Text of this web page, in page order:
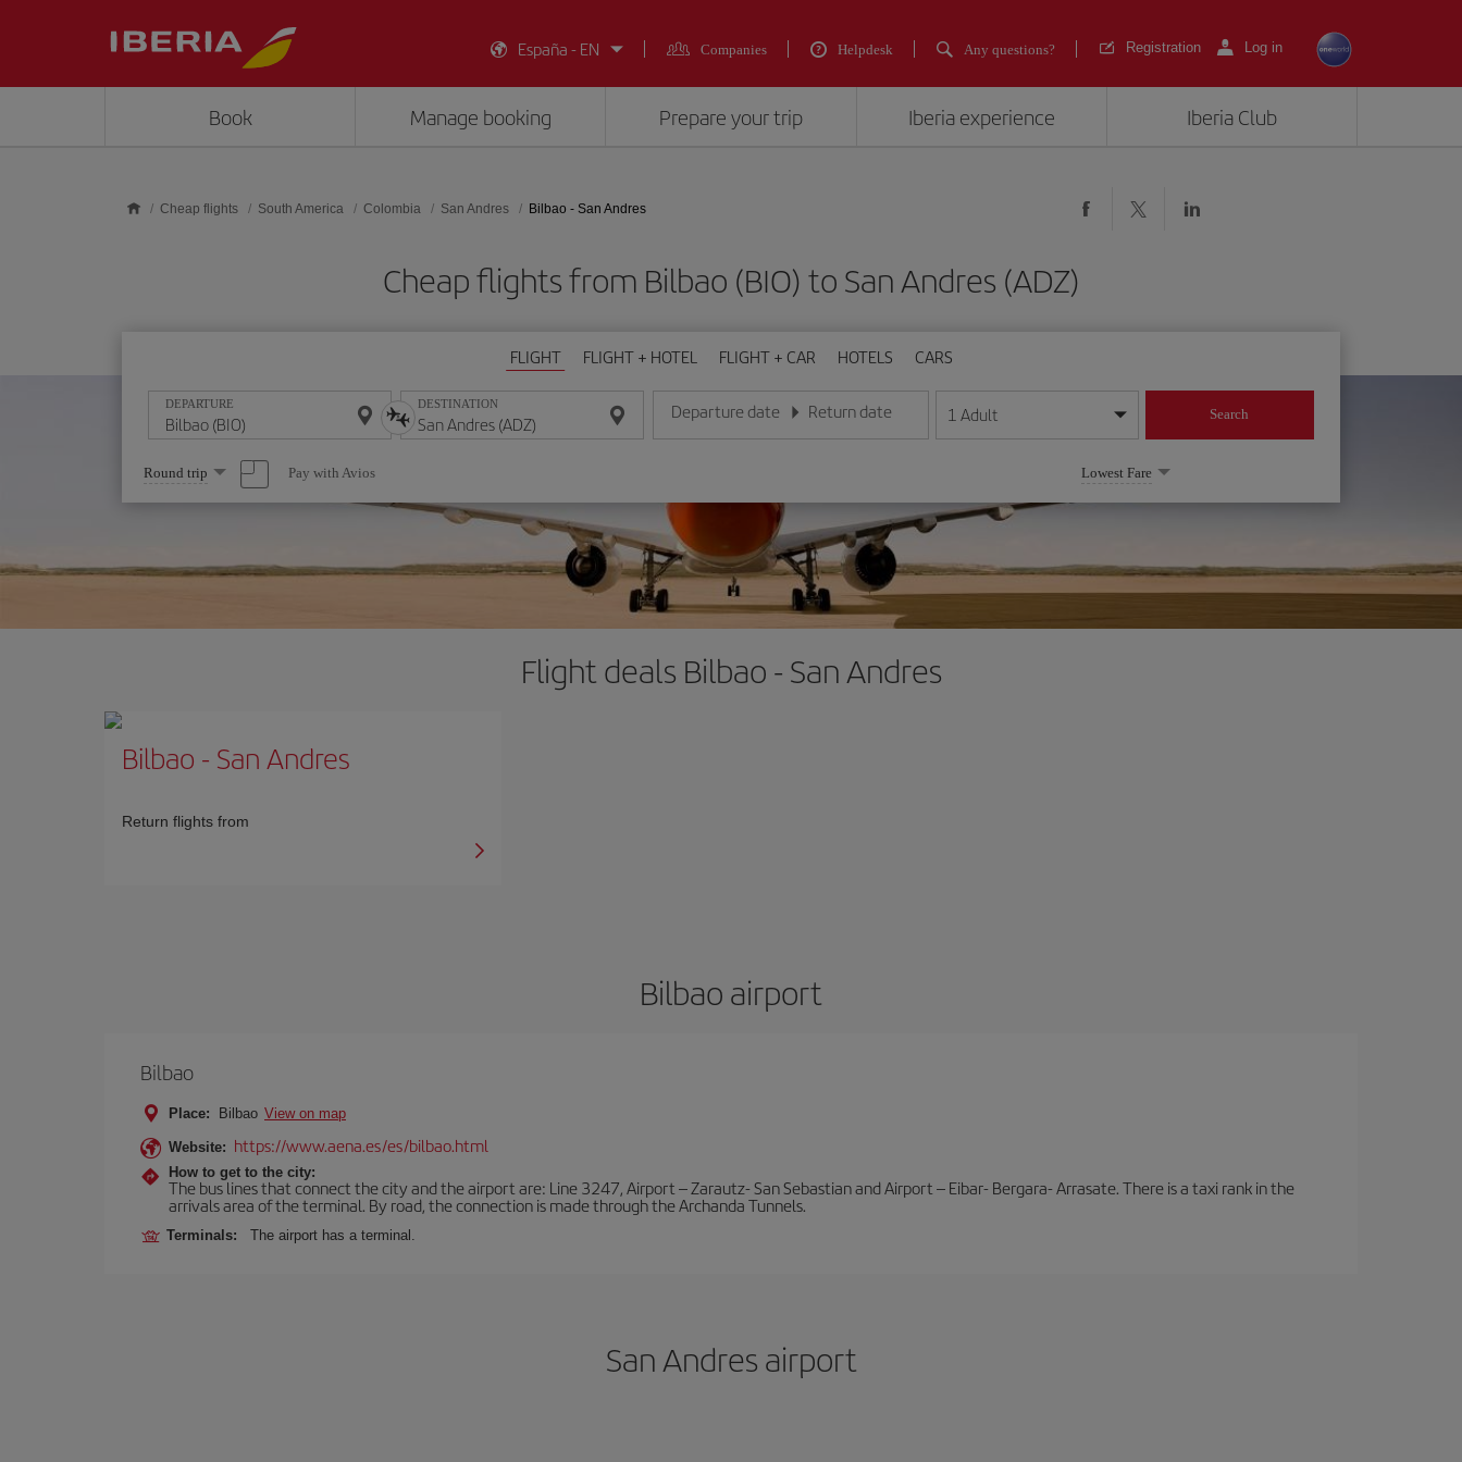
España - EN
Companies Helpdesk Any questions? Registration Log in
Book Manage booking Prepare your trip Iberia experience Iberia Club
Cheap flights South America Colombia San Andres Bilbao - San Andres
Cheap flights from Bilbao (BIO) to San Andres (ADZ)
FLIGHT FLIGHT + HOTEL FLIGHT + CAR HOTELS CARS
DEPARTURE DESTINATION Departure date
Enter the date in day/month/year format
Return date
Enter the date in day/month/year format
1 Adult Search
Select
one
option
Round trip Pay with Avios Lowest Fare
Flight deals Bilbao - San Andres
Bilbao - San Andres
Return flights from
Bilbao airport
Bilbao
Place: Bilbao View on map
Website: https://www.aena.es/es/bilbao.html
How to get to the city:
The bus lines that connect the city and the airport are: Line 3247, Airport – Zarautz- San Sebastian and Airport – Eibar- Bergara- Arrasate. There is a taxi rank in the
arrivals area of the terminal. By road, the connection is made through the Archanda Tunnels.
Terminals: The airport has a terminal.
San Andres airport